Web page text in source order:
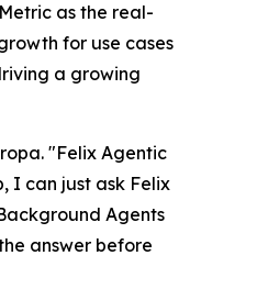
as the real-
for use cases
a growing
"Felix Agentic
I can just ask Felix
Agents
answer before